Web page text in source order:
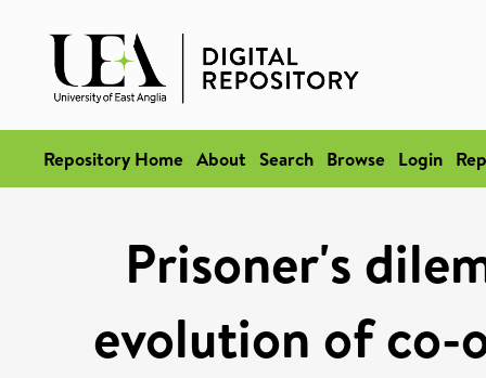
Repository Home About Search Browse Login
Prisoner's
evolution of co-